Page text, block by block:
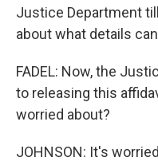
Justice Department
about what details
FADEL: Now, the
to releasing this
worried about?
JOHNSON: It's